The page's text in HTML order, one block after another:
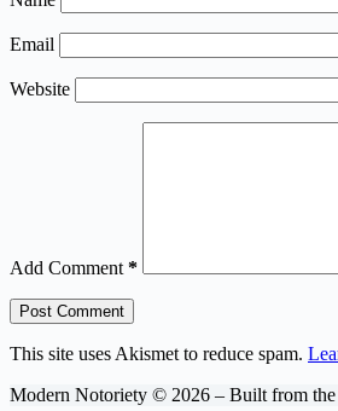
Email
Website
Add Comment *
Post Comment
This site uses Akismet to reduce spam.
Modern Notoriety © 2026 – Built from the